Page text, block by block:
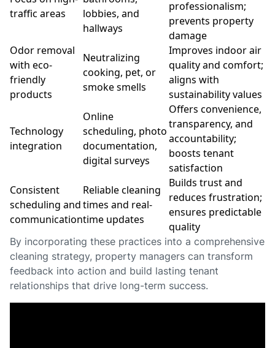
traffic areas
lobbies, and
hallways
professionalism;
prevents property
damage
Odor removal
with eco-
friendly
products
Neutralizing
cooking, pet, or
smoke smells
Improves indoor air
quality and comfort;
aligns with
sustainability values
Technology
integration
Online
scheduling, photo
documentation,
digital surveys
Offers convenience,
transparency, and
accountability;
boosts tenant
satisfaction
Consistent
scheduling and
communication
Reliable cleaning
times and real-
time updates
Builds trust and
reduces frustration;
ensures predictable
quality
By incorporating these practices into a comprehensive
cleaning strategy, property managers can transform
feedback into action and build lasting tenant
relationships that drive long-term success.